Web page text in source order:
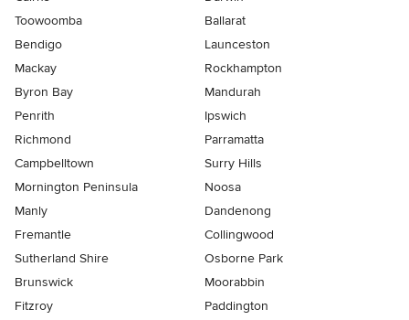
Toowoomba
Ballarat
Bendigo
Launceston
Mackay
Rockhampton
Byron Bay
Mandurah
Penrith
Ipswich
Richmond
Parramatta
Campbelltown
Surry Hills
Mornington Peninsula
Noosa
Manly
Dandenong
Fremantle
Collingwood
Sutherland Shire
Osborne Park
Brunswick
Moorabbin
Fitzroy
Paddington